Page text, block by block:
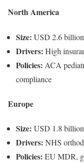
North America
Size: USD 2.6
Drivers: High
Policies: ACA
compliance
Europe
Size: USD 1.8 billion
Drivers: NHS
Policies: EU MDR,